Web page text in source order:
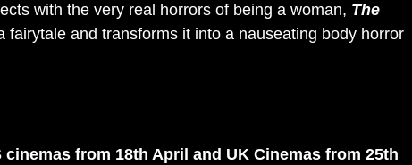
with the very real horrors of being a woman, The
fairytale and transforms it into a nauseating body horror
from 18th April and UK Cinemas from 25th